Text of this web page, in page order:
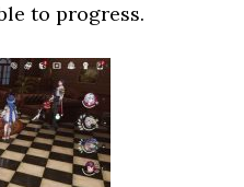
to progress.